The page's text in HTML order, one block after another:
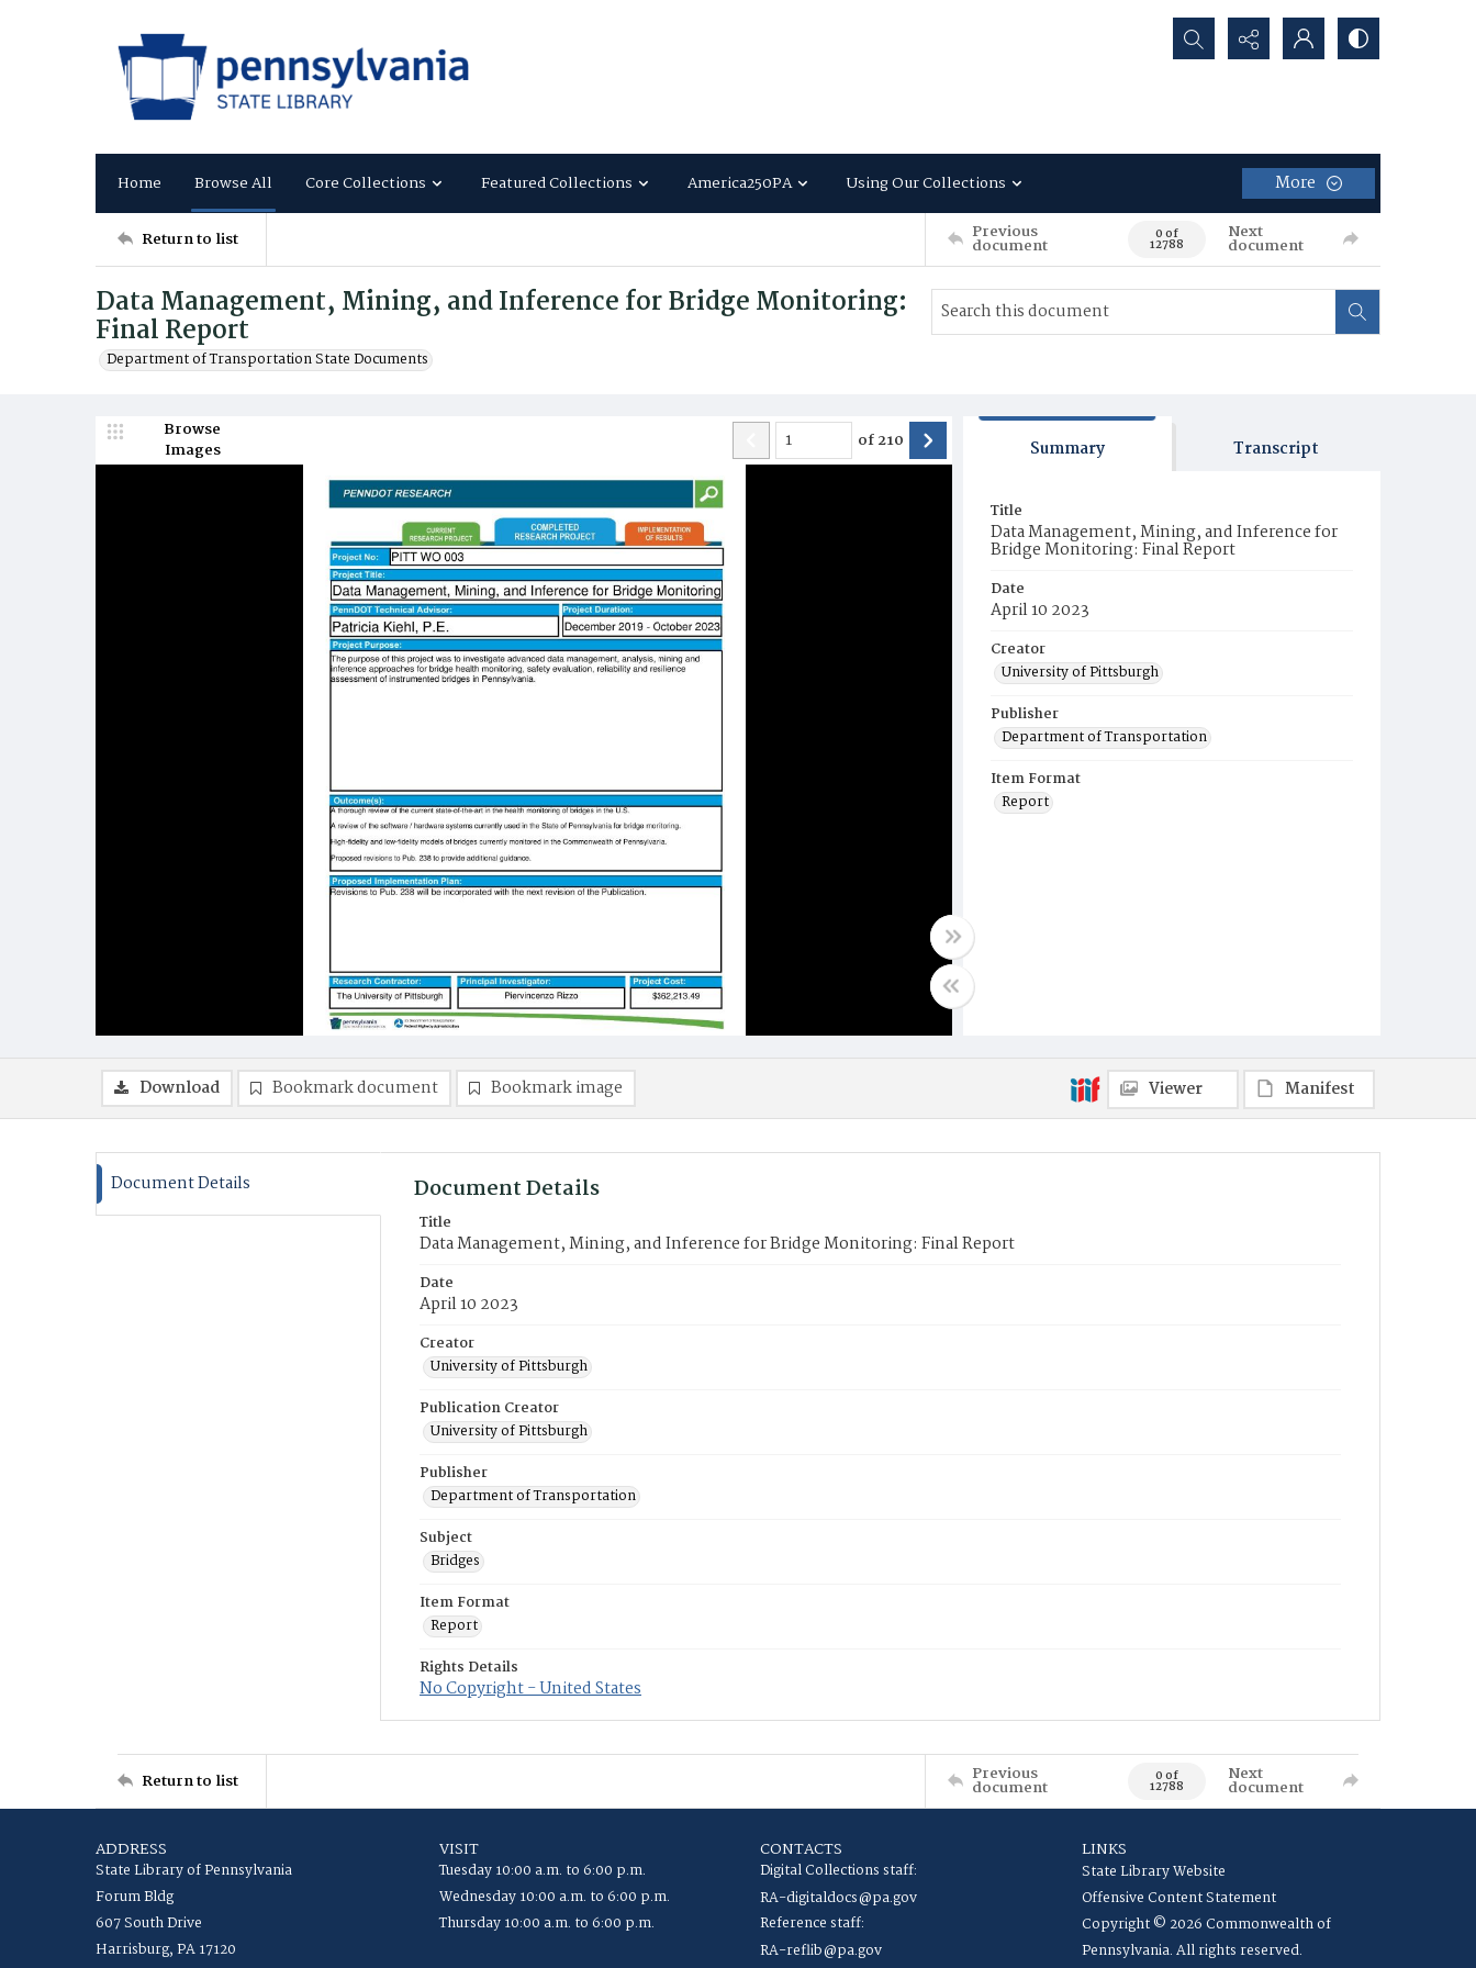
Search...
Home Browse All Core Collections Featured Collections America250PA Using Our Collections More
Return to list Previous
document 0 of
12788
Next
document
Data Management, Mining, and Inference for Bridge Monitoring:
Final Report
Department of Transportation State Documents
Browse
Images
of210 Summary Transcript
Title
Data Management, Mining, and Inference for
Bridge Monitoring: Final Report
Date
April 10 2023
Creator
University of Pittsburgh
Publisher
Department of Transportation
Item Format
Report
Download Bookmark document Bookmark image Viewer Manifest
Document Details Document Details
Title
Data Management, Mining, and Inference for Bridge Monitoring: Final Report
Date
April 10 2023
Creator
University of Pittsburgh
Publication Creator
University of Pittsburgh
Publisher
Department of Transportation
Subject
Bridges
Item Format
Report
Rights Details
No Copyright - United States
Return to list Previous
document 0 of
12788
Next
document
ADDRESS
State Library of Pennsylvania
Forum Bldg
607 South Drive
Harrisburg, PA 17120
VISIT
Tuesday 10:00 a.m. to 6:00 p.m.
Wednesday 10:00 a.m. to 6:00 p.m.
Thursday 10:00 a.m. to 6:00 p.m.
CONTACTS
Digital Collections staff:
RA-digitaldocs@pa.gov
Reference staff:
RA-reflib@pa.gov
LINKS
State Library Website
Offensive Content Statement
Copyright © 2026 Commonwealth of
Pennsylvania. All rights reserved.